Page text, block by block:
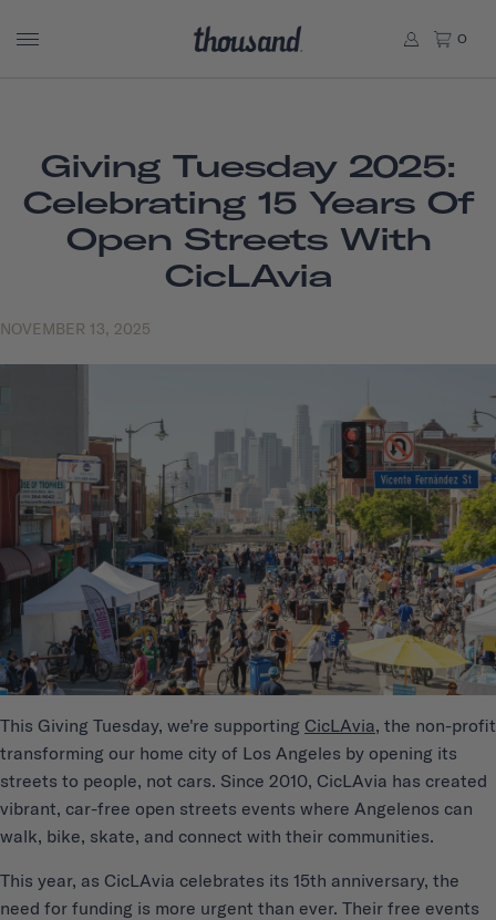
0
Giving Tuesday 2025:
Celebrating 15 Years Of
Open Streets With
CicLAvia
NOVEMBER 13, 2025
This Giving Tuesday, we're supporting CicLAvia, the non-profit
transforming our home city of Los Angeles by opening its
streets to people, not cars. Since 2010, CicLAvia has created
vibrant, car-free open streets events where Angelenos can
walk, bike, skate, and connect with their communities.
This year, as CicLAvia celebrates its 15th anniversary, the
need for funding is more urgent than ever. Their free events